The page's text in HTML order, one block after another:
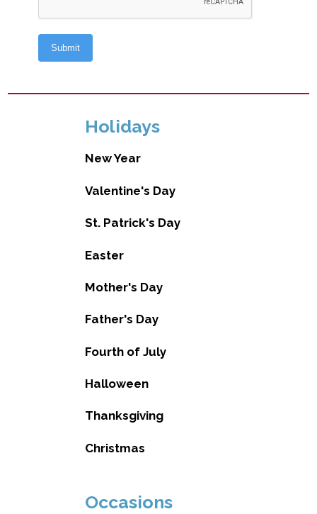
Holidays
New Year
Valentine's Day
St. Patrick's Day
Easter
Mother's Day
Father's Day
Fourth of July
Halloween
Thanksgiving
Christmas
Occasions